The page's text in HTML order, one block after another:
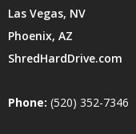
Las Vegas, NV
Phoenix, AZ
ShredHardDrive.com
Phone: (520) 352-7346